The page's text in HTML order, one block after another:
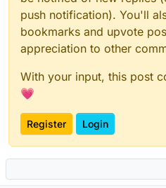
push notification). You'll
bookmarks and upvote
appreciation to other
With your input, this post
💗
Register Login